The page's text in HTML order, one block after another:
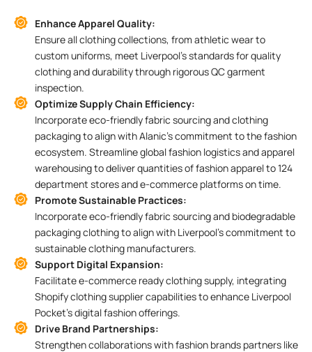
Enhance Apparel Quality:
Ensure all clothing collections, from athletic wear to
custom uniforms, meet Liverpool’s standards for quality
clothing and durability through rigorous QC garment
inspection.
Optimize Supply Chain Efficiency:
Incorporate eco-friendly fabric sourcing and clothing
packaging to align with Alanic’s commitment to the fashion
ecosystem. Streamline global fashion logistics and apparel
warehousing to deliver quantities of fashion apparel to 124
department stores and e-commerce platforms on time.
Promote Sustainable Practices:
Incorporate eco-friendly fabric sourcing and biodegradable
packaging clothing to align with Liverpool’s commitment to
sustainable clothing manufacturers.
Support Digital Expansion:
Facilitate e-commerce ready clothing supply, integrating
Shopify clothing supplier capabilities to enhance Liverpool
Pocket’s digital fashion offerings.
Drive Brand Partnerships:
Strengthen collaborations with fashion brands partners like